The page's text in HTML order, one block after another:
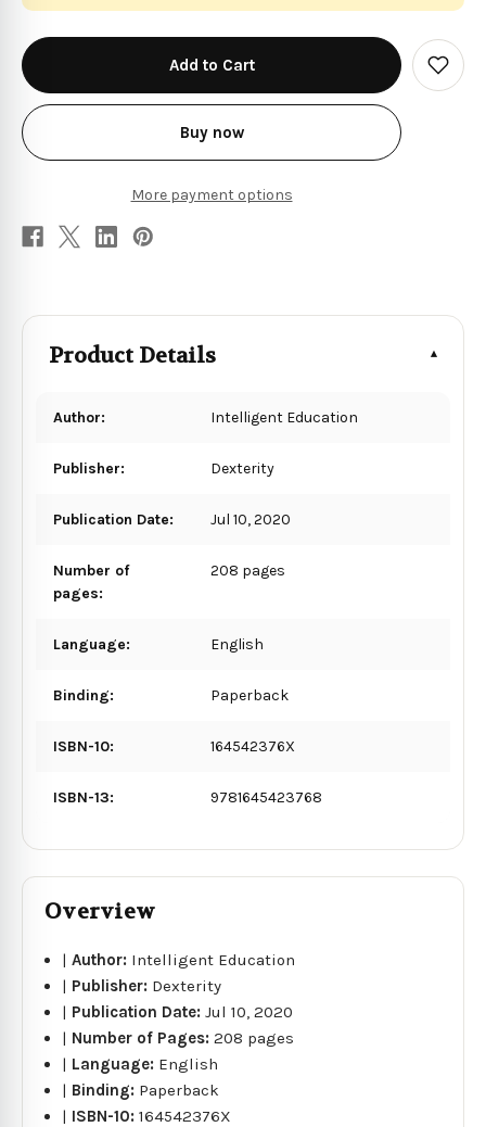
in
stock
Buy now
More payment options
Add
to
Product Details
Author: Intelligent Education
Publisher: Dexterity
Publication Date: Jul 10, 2020
Number of
pages:
208 pages
Language: English
Binding: Paperback
ISBN-10: 164542376X
ISBN-13: 9781645423768
Overview
|Author: Intelligent Education
| Publisher: Dexterity
| Publication Date:Jul 10, 2020
| Number of Pages:208 pages
| Language: English
| Binding: Paperback
| ISBN-10:164542376X